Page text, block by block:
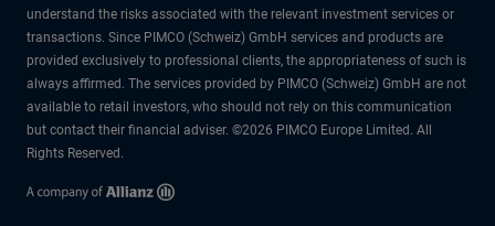
understand the risks associated with the relevant investment services or
transactions. Since PIMCO (Schweiz) GmbH services and products are
provided exclusively to professional clients, the appropriateness of such is
always affirmed. The services provided by PIMCO (Schweiz) GmbH are not
available to retail investors, who should not rely on this communication
but contact their financial adviser. ©2026 PIMCO Europe Limited. All
Rights Reserved.